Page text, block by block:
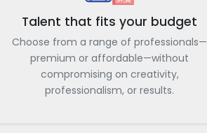
Talent that fits your budget
Choose from a range of professionals—
premium or affordable—without
compromising on creativity,
professionalism, or results.